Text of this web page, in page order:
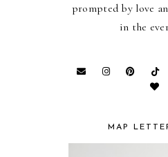
prompted by love
in the
MAP